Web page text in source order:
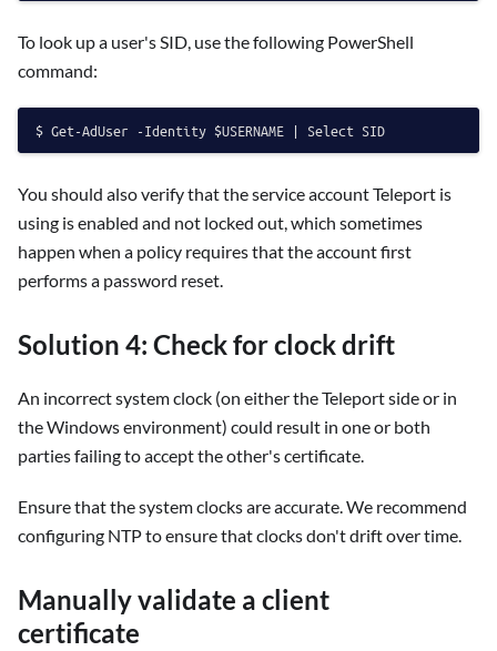
To look up a user's SID, use the following PowerShell
command:
You should also verify that the service account Teleport is
using is enabled and not locked out, which sometimes
happen when a policy requires that the account first
performs a password reset.
Solution 4: Check for clock drift
An incorrect system clock (on either the Teleport side or in
the Windows environment) could result in one or both
parties failing to accept the other's certificate.
Ensure that the system clocks are accurate. We recommend
configuring NTP to ensure that clocks don't drift over time.
Manually validate a client
certificate